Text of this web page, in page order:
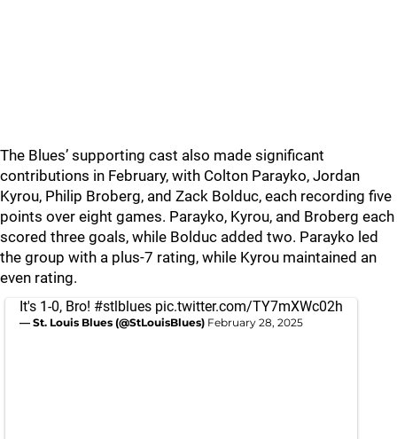
The Blues’ supporting cast also made significant
contributions in February, with Colton Parayko, Jordan
Kyrou, Philip Broberg, and Zack Bolduc, each recording five
points over eight games. Parayko, Kyrou, and Broberg each
scored three goals, while Bolduc added two. Parayko led
the group with a plus-7 rating, while Kyrou maintained an
even rating.
It's 1-0, Bro! #stlblues pic.twitter.com/TY7mXWc02h
— St. Louis Blues (@StLouisBlues) February 28, 2025